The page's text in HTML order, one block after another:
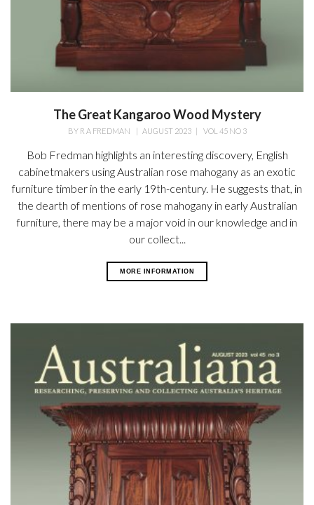
The Great Kangaroo Wood Mystery
BY R A FREDMAN AUGUST 2023| VOL 45 NO 3
Bob Fredman highlights an interesting discovery, English
cabinetmakers using Australian rose mahogany as an exotic
furniture timber in the early 19th-century. He suggests that, in
the dearth of mentions of rose mahogany in early Australian
furniture, there may be a major void in our knowledge and in
our collect...
MORE INFORMATION